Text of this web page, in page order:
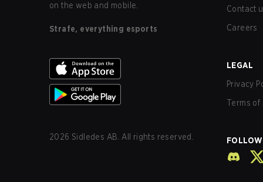
on the web and mobile.
Strafe, everything esports
2026 Sidledes AB. All rights reserved.
Contact
Careers
LEGAL
Privacy
Terms of
FOLLOW